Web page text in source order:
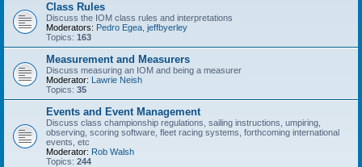
Class Rules
Discuss the IOM class rules and interpretations
Moderators: Pedro Egea jeffbyerley
Topics: 163
Measurement and Measurers
Discuss measuring an IOM and being a measurer
Moderator: Lawrie Neish
Topics: 35
Events and Event Management
Discuss class championship regulations, sailing instructions, umpiring,
observing, scoring software, fleet racing systems, forthcoming international
events, etc
Moderator: Rob Walsh
Topics: 244